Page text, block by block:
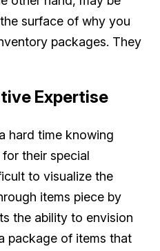
surface of why you
packages. They
Expertise
hard time knowing
their special
to visualize the
items piece by
the ability to envision
package of items that